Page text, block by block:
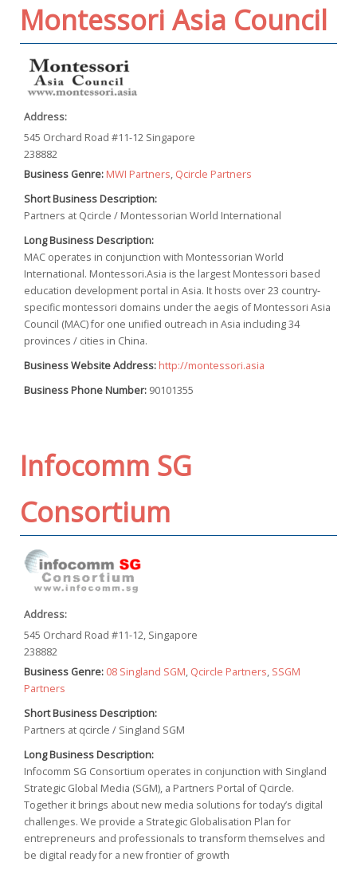
Montessori Asia Council
Address:
545 Orchard Road #11-12 Singapore
238882
Business Genre: MWI Partners, Qcircle Partners
Short Business Description:
Partners at Qcircle / Montessorian World International
Long Business Description:
MAC operates in conjunction with Montessorian World
International. Montessori.Asia is the largest Montessori based
education development portal in Asia. It hosts over 23 country-
specific montessori domains under the aegis of Montessori Asia
Council (MAC) for one unified outreach in Asia including 34
provinces / cities in China.
Business Website Address: http://montessori.asia
Business Phone Number: 90101355
Infocomm SG
Consortium
Address:
545 Orchard Road #11-12, Singapore
238882
Business Genre: 08 Singland SGM, Qcircle Partners, SSGM
Partners
Short Business Description:
Partners at qcircle / Singland SGM
Long Business Description:
Infocomm SG Consortium operates in conjunction with Singland
Strategic Global Media (SGM), a Partners Portal of Qcircle.
Together it brings about new media solutions for today’s digital
challenges. We provide a Strategic Globalisation Plan for
entrepreneurs and professionals to transform themselves and
be digital ready for a new frontier of growth